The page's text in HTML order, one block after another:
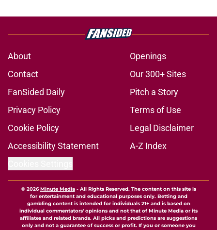
About
Openings
Contact
Our 300+ Sites
FanSided Daily
Pitch a Story
Privacy Policy
Terms of Use
Cookie Policy
Legal Disclaimer
Accessibility Statement
A-Z Index
© 2026Minute Media- All Rights Reserved. The content on this site is
for entertainment and educational purposes only. Betting and
gambling content is intended for individuals 21+ and is based on
individual commentators' opinions and not that of Minute Media or its
affiliates and related brands. All picks and predictions are suggestions
only and not a guarantee of success or profit. If you or someone you